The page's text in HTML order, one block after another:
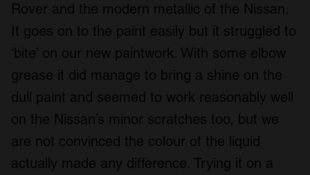
Rover and the modern metallic of the Nissan.
It goes on to the paint easily but it struggled to
‘bite’ on our new paintwork. With some elbow
grease it did manage to bring a shine on the
dull paint and seemed to work reasonably well
on the Nissan’s minor scratches too, but we
are not convinced the colour of the liquid
actually made any difference. Trying it on a